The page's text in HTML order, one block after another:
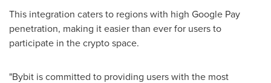
This integration caters to regions with high Google Pay
penetration, making it easier than ever for users to
participate in the crypto space.
"Bybit is committed to providing users with the most